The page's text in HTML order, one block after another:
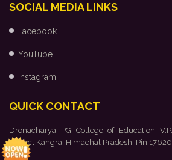
SOCIAL MEDIA LINKS
Facebook
YouTube
Instagram
QUICK CONTACT
Dronacharya PG College of Education
District Kangra, Himachal Pradesh,